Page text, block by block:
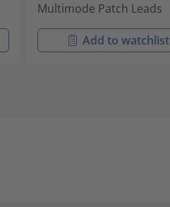
Multimode Patch Leads
Add to watchlist